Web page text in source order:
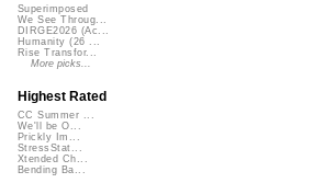
Superimposed
We See Throug...
DIRGE2026 (Ac...
Humanity (26 ...
Rise Transfor...
More picks...
Highest Rated
CC Summer ...
We'll be O...
Prickly Im...
StressStat...
Xtended Ch...
Bending Ba...